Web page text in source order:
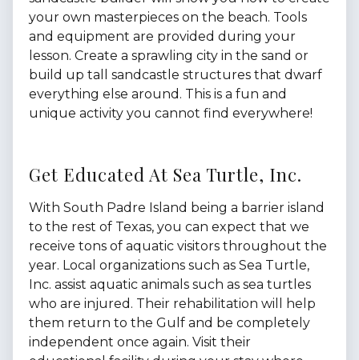
your own masterpieces on the beach. Tools
and equipment are provided during your
lesson. Create a sprawling city in the sand or
build up tall sandcastle structures that dwarf
everything else around. This is a fun and
unique activity you cannot find everywhere!
Get Educated At Sea Turtle, Inc.
With South Padre Island being a barrier island
to the rest of Texas, you can expect that we
receive tons of aquatic visitors throughout the
year. Local organizations such as Sea Turtle,
Inc. assist aquatic animals such as sea turtles
who are injured. Their rehabilitation will help
them return to the Gulf and be completely
independent once again. Visit their